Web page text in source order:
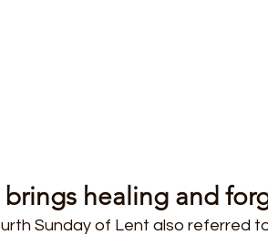
brings healing and
Sunday of Lent also referred